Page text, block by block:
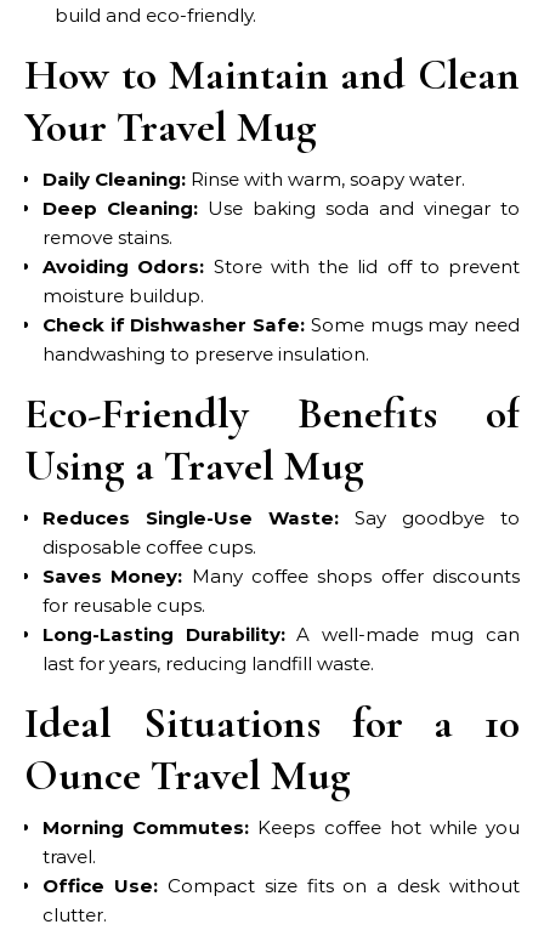
build and eco-friendly.
How to Maintain and Clean
Your Travel Mug
Daily Cleaning: Rinse with warm, soapy water.
Deep Cleaning: Use baking soda and vinegar to
remove stains.
Avoiding Odors: Store with the lid off to prevent
moisture buildup.
Check if Dishwasher Safe: Some mugs may need
handwashing to preserve insulation.
Eco-Friendly Benefits of
Using a Travel Mug
Reduces Single-Use Waste: Say goodbye to
disposable coffee cups.
Saves Money: Many coffee shops offer discounts
for reusable cups.
Long-Lasting Durability:A well-made mug can
last for years, reducing landfill waste.
Ideal Situations for a 10
Ounce Travel Mug
Morning Commutes: Keeps coffee hot while you
travel.
Office Use:Compact size fits on a desk without
clutter.